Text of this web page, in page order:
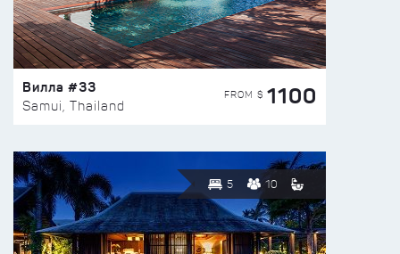
Вилла #33
Samui, Thailand
FROM $ 1100
5 10